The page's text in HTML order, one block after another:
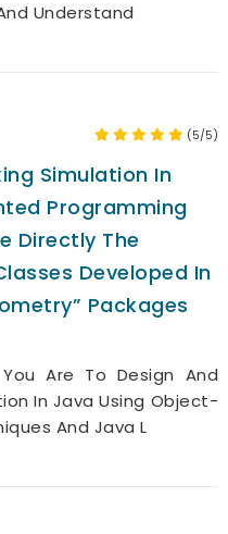
Understand
(5/5)
Simulation In
Programming
Directly The
Developed In
Packages
Are To Design And
In Java Using Object-
And Java L